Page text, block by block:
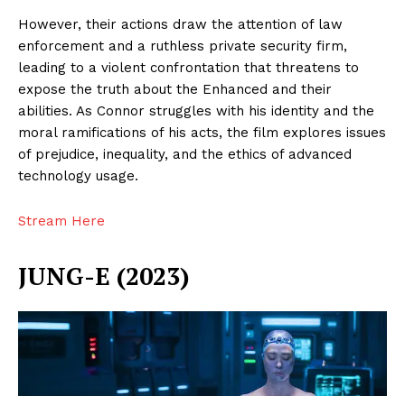
However, their actions draw the attention of law
enforcement and a ruthless private security firm,
leading to a violent confrontation that threatens to
expose the truth about the Enhanced and their
abilities. As Connor struggles with his identity and the
moral ramifications of his acts, the film explores issues
of prejudice, inequality, and the ethics of advanced
technology usage.
Stream Here
JUNG-E (2023)